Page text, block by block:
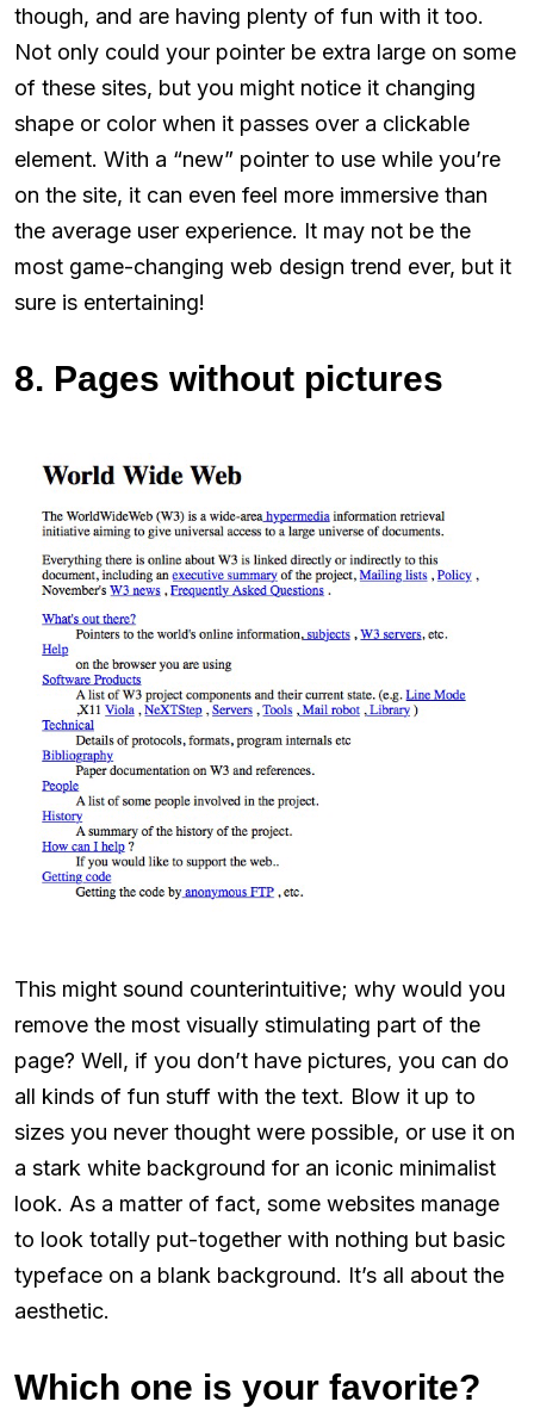
though, and are having plenty of fun with it too.
Not only could your pointer be extra large on some
of these sites, but you might notice it changing
shape or color when it passes over a clickable
element. With a “new” pointer to use while you’re
on the site, it can even feel more immersive than
the average user experience. It may not be the
most game-changing web design trend ever, but it
sure is entertaining!
8. Pages without pictures
This might sound counterintuitive; why would you
remove the most visually stimulating part of the
page? Well, if you don’t have pictures, you can do
all kinds of fun stuff with the text. Blow it up to
sizes you never thought were possible, or use it on
a stark white background for an iconic minimalist
look. As a matter of fact, some websites manage
to look totally put-together with nothing but basic
typeface on a blank background. It’s all about the
aesthetic.
Which one is your favorite?